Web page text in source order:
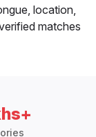
location,
matches